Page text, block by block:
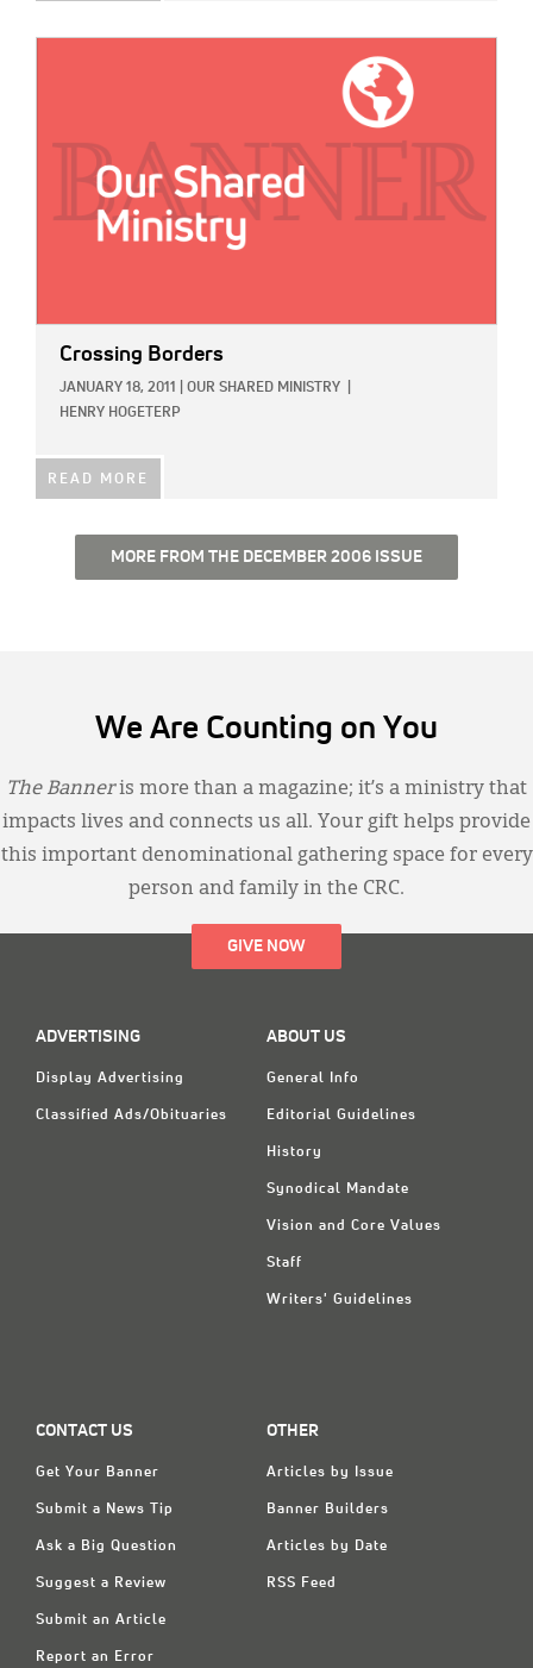
Crossing Borders
JANUARY 18, 2011 OUR SHARED MINISTRY
HENRY HOGETERP
READ MORE
MORE FROM THE DECEMBER 2006 ISSUE
We Are Counting on You
The Banneris more than a magazine; it’s a ministry that
impacts lives and connects us all. Your gift helps provide
this important denominational gathering space for every
person and family in the CRC.
GIVE NOW
ADVERTISING
Display Advertising
Classified Ads/Obituaries
ABOUT US
General Info
Editorial Guidelines
History
Synodical Mandate
Vision and Core Values
Staff
Writers' Guidelines
CONTACT US
Get Your Banner
Submit a News Tip
Ask a Big Question
Suggest a Review
Submit an Article
Report an Error
OTHER
Articles by Issue
Banner Builders
Articles by Date
RSS Feed